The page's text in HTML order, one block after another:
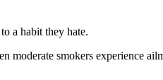
a habit they hate.
moderate smokers experience